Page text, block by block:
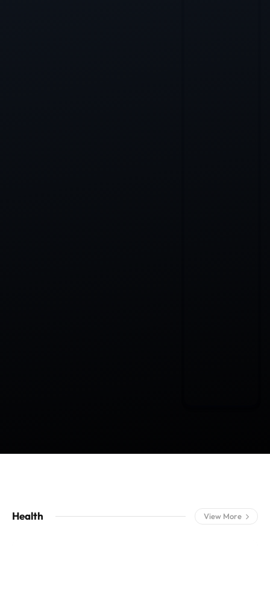
Health View More